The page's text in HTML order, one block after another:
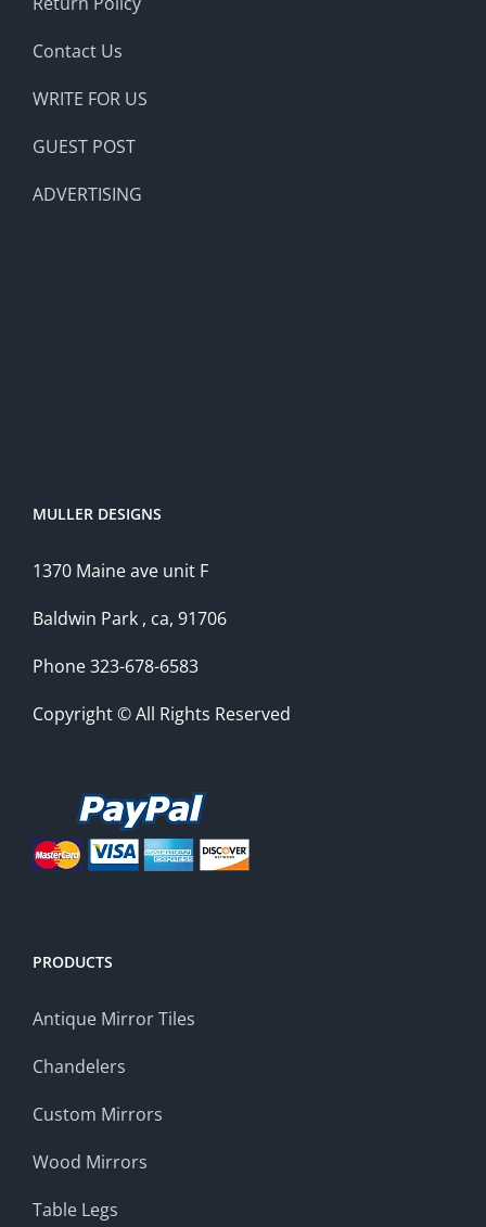
Contact Us
WRITE FOR US
GUEST POST
ADVERTISING
MULLER DESIGNS
1370 Maine ave unit F
Baldwin Park , ca, 91706
Phone 323-678-6583
Copyright © All Rights Reserved
PRODUCTS
Antique Mirror Tiles
Chandelers
Custom Mirrors
Wood Mirrors
Table Legs